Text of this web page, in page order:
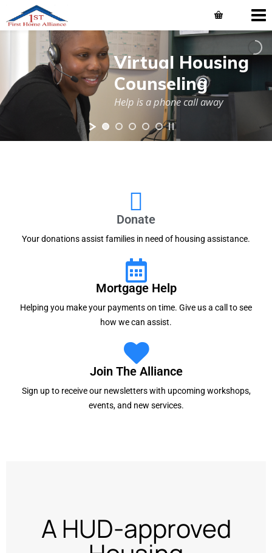
Virtual Housing
Counseling
Help is a phone call away
Donate
Your donations assist families in need of housing assistance.
Mortgage Help
Helping you make your payments on time. Give us a call to see
how we can assist.
Join The Alliance
Sign up to receive our newsletters with upcoming workshops,
events, and new services.
A HUD-approved